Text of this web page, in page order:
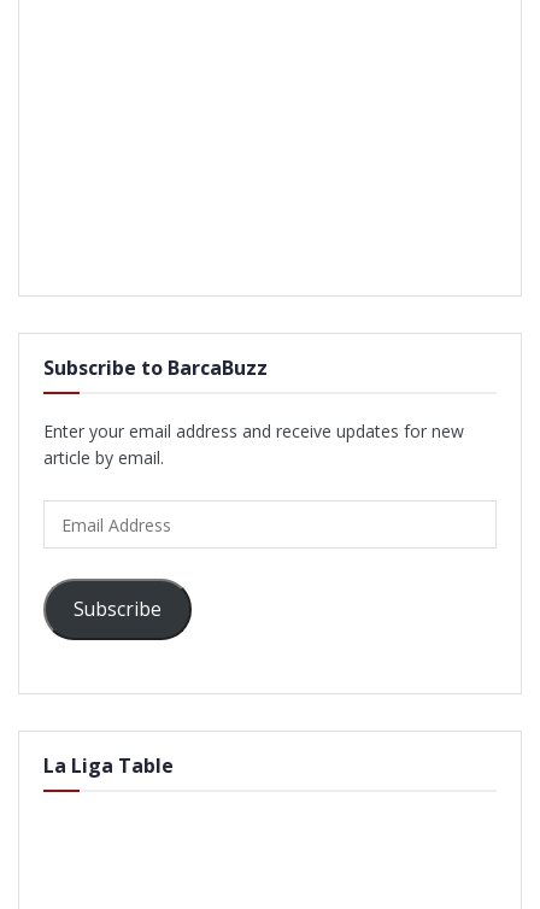
Subscribe to BarcaBuzz
Enter your email address and receive updates for new
article by email.
Address
Subscribe
La Liga Table